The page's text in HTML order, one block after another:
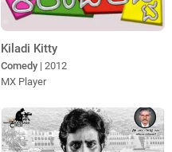
Kiladi Kitty
Comedy | 2012
MX Player